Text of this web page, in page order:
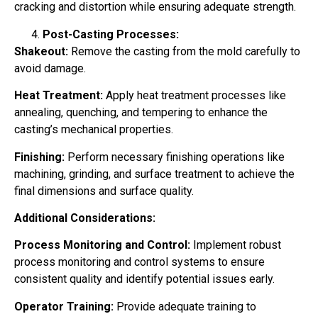
cracking and distortion while ensuring adequate strength.
Post-Casting Processes:
Shakeout: Remove the casting from the mold carefully to
avoid damage.
Heat Treatment: Apply heat treatment processes like
annealing, quenching, and tempering to enhance the
casting’s mechanical properties.
Finishing: Perform necessary finishing operations like
machining, grinding, and surface treatment to achieve the
final dimensions and surface quality.
Additional Considerations:
Process Monitoring and Control: Implement robust
process monitoring and control systems to ensure
consistent quality and identify potential issues early.
Operator Training: Provide adequate training to